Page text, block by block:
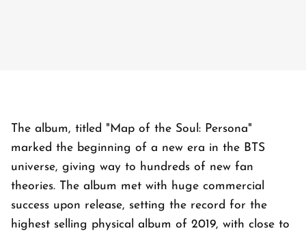
The album, titled "Map of the Soul: Persona"
marked the beginning of a new era in the BTS
universe, giving way to hundreds of new fan
theories. The album met with huge commercial
success upon release, setting the record for the
highest selling physical album of 2019, with close to